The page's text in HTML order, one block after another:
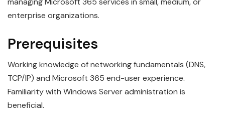
enterprise organizations.
Prerequisites
Working knowledge of networking fundamentals (DNS,
TCP/IP) and Microsoft 365 end-user experience.
Familiarity with Windows Server administration is
beneficial.